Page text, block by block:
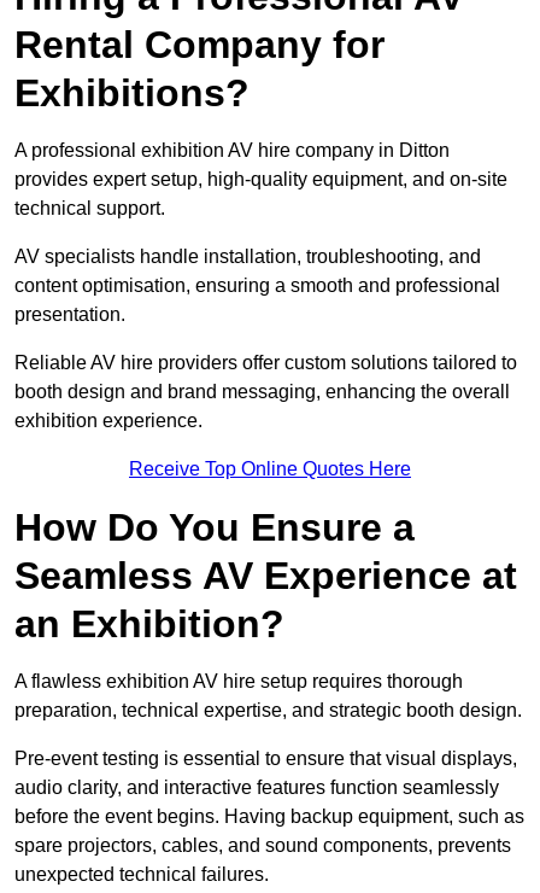
Rental Company for
Exhibitions?
A professional exhibition AV hire company in Ditton
provides expert setup, high-quality equipment, and on-site
technical support.
AV specialists handle installation, troubleshooting, and
content optimisation, ensuring a smooth and professional
presentation.
Reliable AV hire providers offer custom solutions tailored to
booth design and brand messaging, enhancing the overall
exhibition experience.
Receive Top Online Quotes Here
How Do You Ensure a
Seamless AV Experience at
an Exhibition?
A flawless exhibition AV hire setup requires thorough
preparation, technical expertise, and strategic booth design.
Pre-event testing is essential to ensure that visual displays,
audio clarity, and interactive features function seamlessly
before the event begins. Having backup equipment, such as
spare projectors, cables, and sound components, prevents
unexpected technical failures.